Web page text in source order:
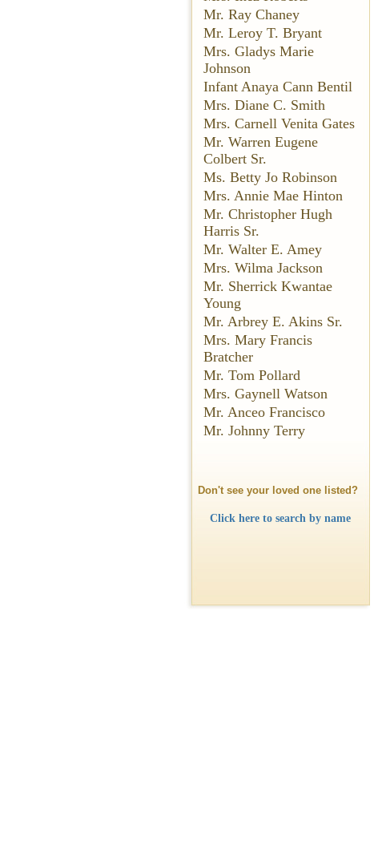
Mr. Ray Chaney
Mr. Leroy T. Bryant
Mrs. Gladys Marie
Johnson
Infant Anaya Cann Bentil
Mrs. Diane C. Smith
Mrs. Carnell Venita Gates
Mr. Warren Eugene
Colbert Sr.
Ms. Betty Jo Robinson
Mrs. Annie Mae Hinton
Mr. Christopher Hugh
Harris Sr.
Mr. Walter E. Amey
Mrs. Wilma Jackson
Mr. Sherrick Kwantae
Young
Mr. Arbrey E. Akins Sr.
Mrs. Mary Francis
Bratcher
Mr. Tom Pollard
Mrs. Gaynell Watson
Mr. Anceo Francisco
Mr. Johnny Terry
Don't see your loved one listed?
Click here to search by name